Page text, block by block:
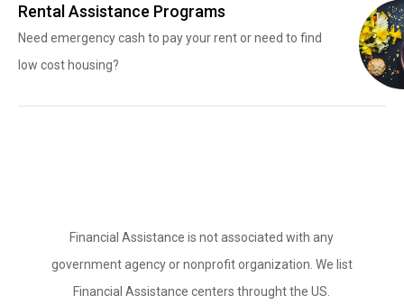
Rental Assistance Programs
Need emergency cash to pay your rent or need to find
low cost housing?
Financial Assistance is not associated with any
government agency or nonprofit organization. We list
Financial Assistance centers throught the US.